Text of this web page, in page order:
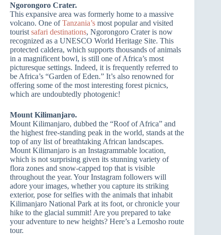
Ngorongoro Crater.
This expansive area was formerly home to a massive
volcano. One ofTanzania’s most popular and visited
tourist safari destinations, Ngorongoro Crater is now
recognized as a UNESCO World Heritage Site. This
protected caldera, which supports thousands of animals
in a magnificent bowl, is still one of Africa’s most
picturesque settings. Indeed, it is frequently referred to
be Africa’s “Garden of Eden.” It’s also renowned for
offering some of the most interesting forest picnics,
which are undoubtedly photogenic!
Mount Kilimanjaro.
Mount Kilimanjaro, dubbed the “Roof of Africa” and
the highest free-standing peak in the world, stands at the
top of any list of breathtaking African landscapes.
Mount Kilimanjaro is an Instagrammable location,
which is not surprising given its stunning variety of
flora zones and snow-capped top that is visible
throughout the year. Your Instagram followers will
adore your images, whether you capture its striking
exterior, pose for selfies with the animals that inhabit
Kilimanjaro National Park at its foot, or chronicle your
hike to the glacial summit! Are you prepared to take
your adventure to new heights? Here’s a Lemosho route
tour.